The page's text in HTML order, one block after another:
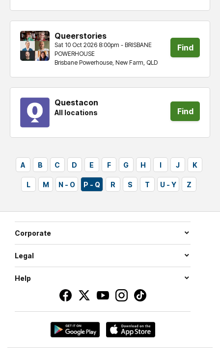
Queerstories
Brisbane Powerhouse, New Farm, QLD
Sat 10 Oct 2026 8:00pm - BRISBANE
POWERHOUSE
Find
Questacon
All locations
Find
A B C D E F G H I J K
L M N - O P - Q R S T U - Y Z
Corporate
Legal
Help